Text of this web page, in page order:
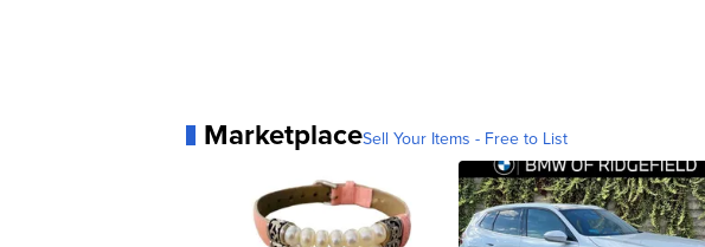
MarketplaceSell Your Items - Free to List